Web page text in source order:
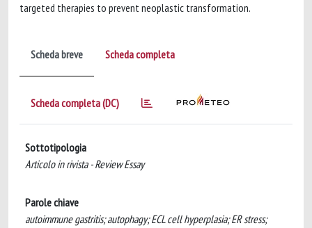
targeted therapies to prevent neoplastic transformation.
Scheda breve Scheda completa
Scheda completa (DC)
Sottotipologia
Articolo in rivista - Review Essay
Parole chiave
autoimmune gastritis; autophagy; ECL cell hyperplasia; ER stress;